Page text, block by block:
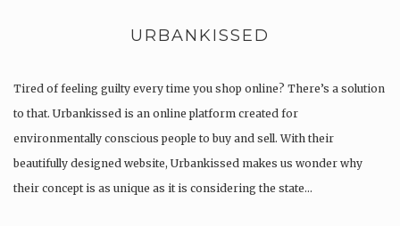
URBANKISSED
Tired of feeling guilty every time you shop online? There’s a solution
to that. Urbankissed is an online platform created for
environmentally conscious people to buy and sell. With their
beautifully designed website, Urbankissed makes us wonder why
their concept is as unique as it is considering the state…